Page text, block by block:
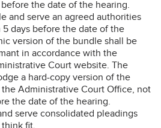
before the date of the hearing.
and serve an agreed authorities
days before the date of the
version of the bundle shall be
in accordance with the
Court website. The
a hard-copy version of the
Administrative Court Office, not
the date of the hearing.
serve consolidated pleadings
fit.